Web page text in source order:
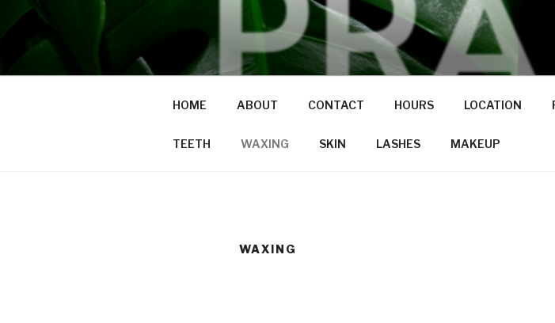
to
content
PRAVDA
studio + spa
HOME ABOUT CONTACT HOURS LOCATION
TEETH WAXING SKIN LASHES MAKEUP
WAXING